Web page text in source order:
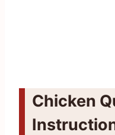
Chicken